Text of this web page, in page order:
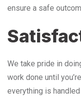
ensure a safe
We take pride in
work done until
everything is